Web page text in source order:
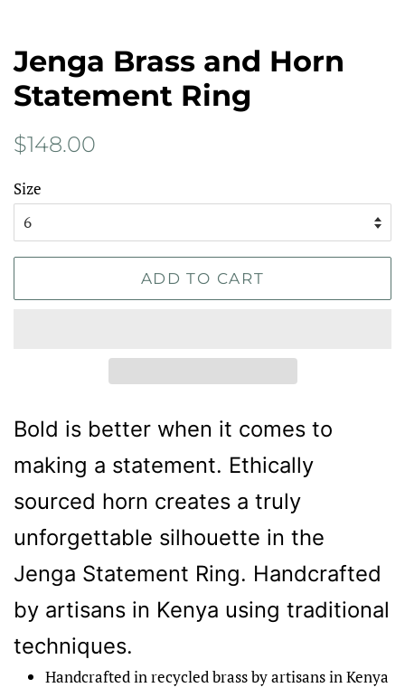
Jenga Brass and Horn
Statement Ring
Regular
$148.00
Size
ADD TO CART
Bold is better when it comes to
making a statement. Ethically
sourced horn creates a truly
unforgettable silhouette in the
Jenga Statement Ring. Handcrafted
by artisans in Kenya using traditional
techniques.
Handcrafted in recycled brass by artisans in Kenya